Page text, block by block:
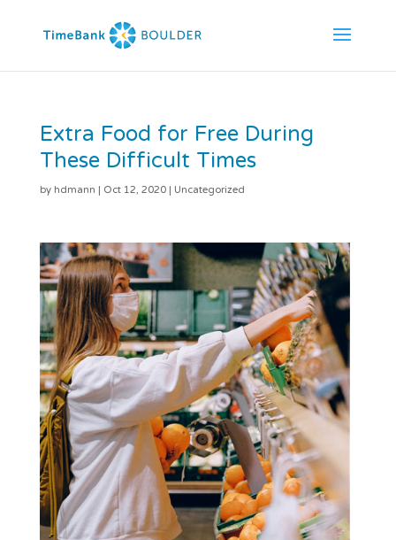
Extra Food for Free During
These Difficult Times
byhdmann|Oct 12, 2020|Uncategorized